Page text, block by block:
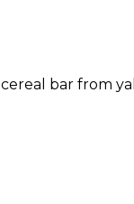
bar from yall